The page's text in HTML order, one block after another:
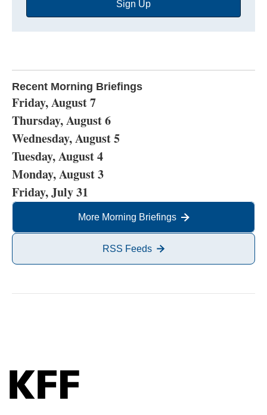
Sign Up
Recent Morning Briefings
Friday, August 7
Thursday, August 6
Wednesday, August 5
Tuesday, August 4
Monday, August 3
Friday, July 31
More Morning Briefings
RSS Feeds